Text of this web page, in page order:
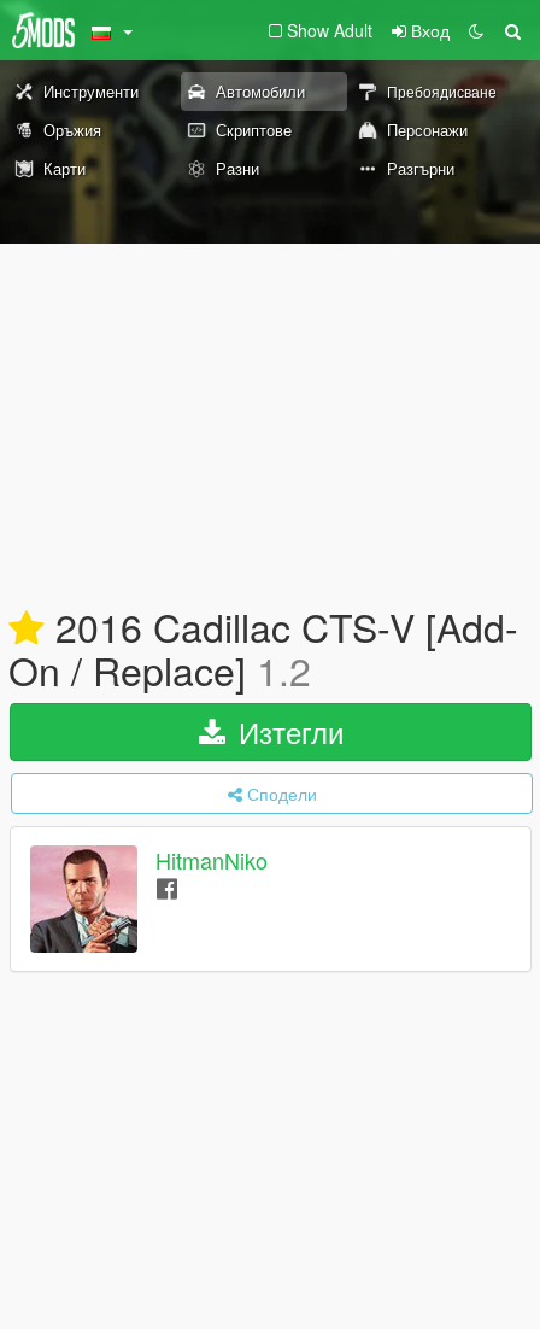
Show Adult Вход
Инструменти Автомобили Пребоядисване
Оръжия Скриптове
Персонажи
Карти
Разни Разгърни
2016 Cadillac CTS-V [Add-
On / Replace] 1.2
Изтегли
Сподели
HitmanNiko